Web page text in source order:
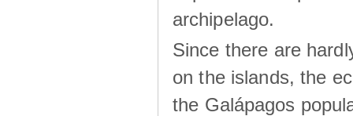
archipelago.
Since there are
on the islands, the
the Galápagos